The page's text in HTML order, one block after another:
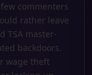
commenters
rather leave
TSA master-
backdoors.
wage theft